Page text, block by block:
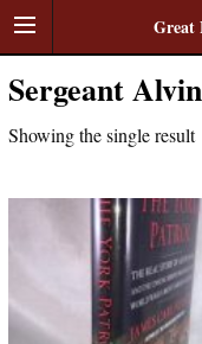
Great
Sergeant
Showing the single result